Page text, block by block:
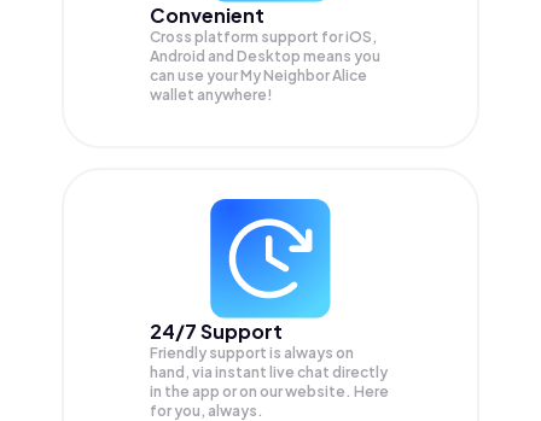
Convenient
Cross platform support for iOS,
Android and Desktop means you
can use your My Neighbor Alice
wallet anywhere!
24/7 Support
Friendly support is always on
hand, via instant live chat directly
in the app or on our website. Here
for you, always.